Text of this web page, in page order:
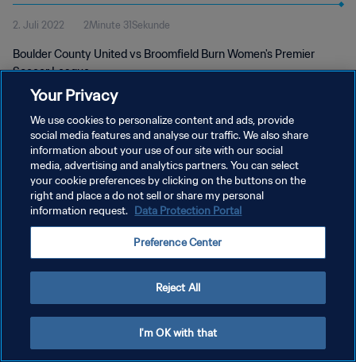
2. Juli 2022 2Minute 31Sekunde
Boulder County United vs Broomfield Burn Women's Premier
Soccer League
DATENSCHUTZ
NUTZUNGSBEDINGUNGEN
COOKIE-EINSTELLUNGEN VERWALTEN
Your Privacy
We use cookies to personalize content and ads, provide
social media features and analyse our traffic. We also share
information about your use of our site with our social
media, advertising and analytics partners. You can select
your cookie preferences by clicking on the buttons on the
right and place a do not sell or share my personal
information request. Data Protection Portal
Preference Center
Reject All
I'm OK with that